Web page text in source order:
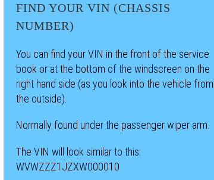
FIND YOUR VIN (CHASSIS
NUMBER)
You can find your VIN in the front of the service
book or at the bottom of the windscreen on the
right hand side (as you look into the vehicle from
the outside).
Normally found under the passenger wiper arm.
The VIN will look similar to this:
WVWZZZ1JZXW000010